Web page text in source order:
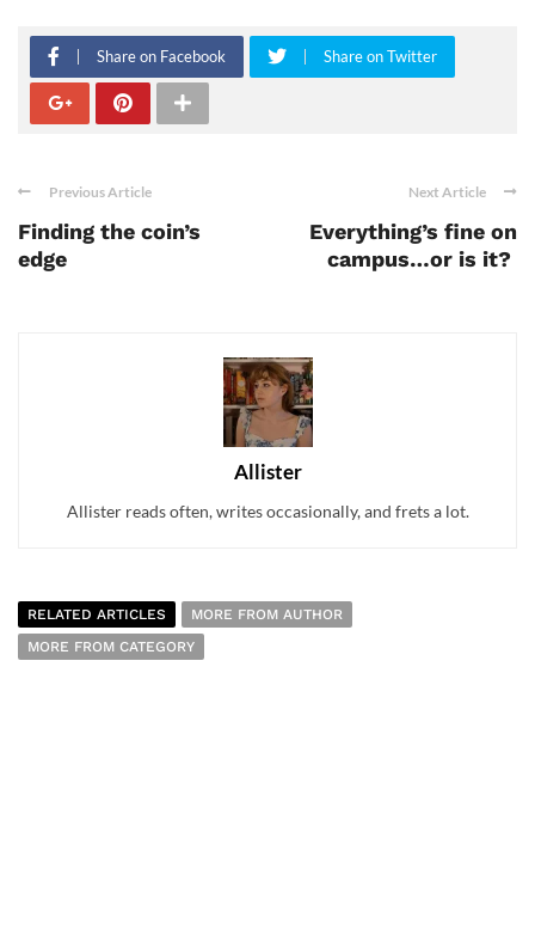
Share on Facebook Share on Twitter
Previous Article
Finding the coin’s
edge
Next Article
Everything’s fine on
campus…or is it?
Allister
Allister reads often, writes occasionally, and frets a lot.
RELATED ARTICLES
MORE FROM AUTHOR
MORE FROM CATEGORY